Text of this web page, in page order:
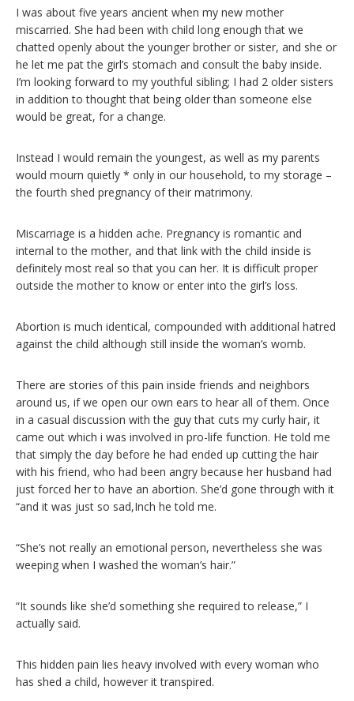
I was about five years ancient when my new mother
miscarried. She had been with child long enough that we
chatted openly about the younger brother or sister, and she or
he let me pat the girl’s stomach and consult the baby inside.
I’m looking forward to my youthful sibling; I had 2 older sisters
in addition to thought that being older than someone else
would be great, for a change.
Instead I would remain the youngest, as well as my parents
would mourn quietly * only in our household, to my storage –
the fourth shed pregnancy of their matrimony.
Miscarriage is a hidden ache. Pregnancy is romantic and
internal to the mother, and that link with the child inside is
definitely most real so that you can her. It is difficult proper
outside the mother to know or enter into the girl’s loss.
Abortion is much identical, compounded with additional hatred
against the child although still inside the woman’s womb.
There are stories of this pain inside friends and neighbors
around us, if we open our own ears to hear all of them. Once
in a casual discussion with the guy that cuts my curly hair, it
came out which i was involved in pro-life function. He told me
that simply the day before he had ended up cutting the hair
with his friend, who had been angry because her husband had
just forced her to have an abortion. She’d gone through with it
“and it was just so sad,Inch he told me.
“She’s not really an emotional person, nevertheless she was
weeping when I washed the woman’s hair.”
“It sounds like she’d something she required to release,” I
actually said.
This hidden pain lies heavy involved with every woman who
has shed a child, however it transpired.